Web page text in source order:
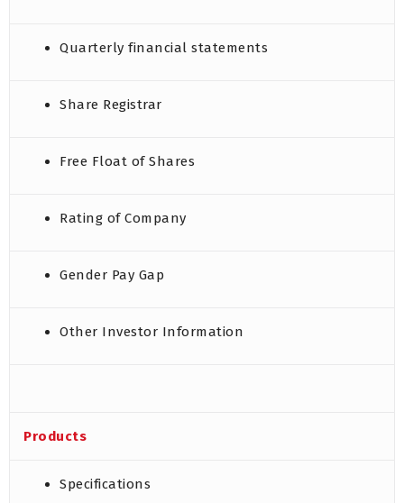
Quarterly financial statements
Share Registrar
Free Float of Shares
Rating of Company
Gender Pay Gap
Other Investor Information
Products
Specifications